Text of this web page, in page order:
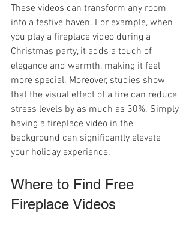
These videos can transform any room
into a festive haven. For example, when
you play a fireplace video during a
Christmas party, it adds a touch of
elegance and warmth, making it feel
more special. Moreover, studies show
that the visual effect of a fire can reduce
stress levels by as much as 30%. Simply
having a fireplace video in the
background can significantly elevate
your holiday experience.
Where to Find Free
Fireplace Videos